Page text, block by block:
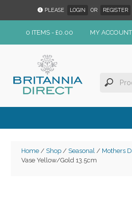
PLEASE LOGIN OR REGISTER
0 ITEMS - £0.00 MY ACCOUNT
Home/ Shop/ Seasonal/ Mothers
Vase Yellow/Gold 13.5cm